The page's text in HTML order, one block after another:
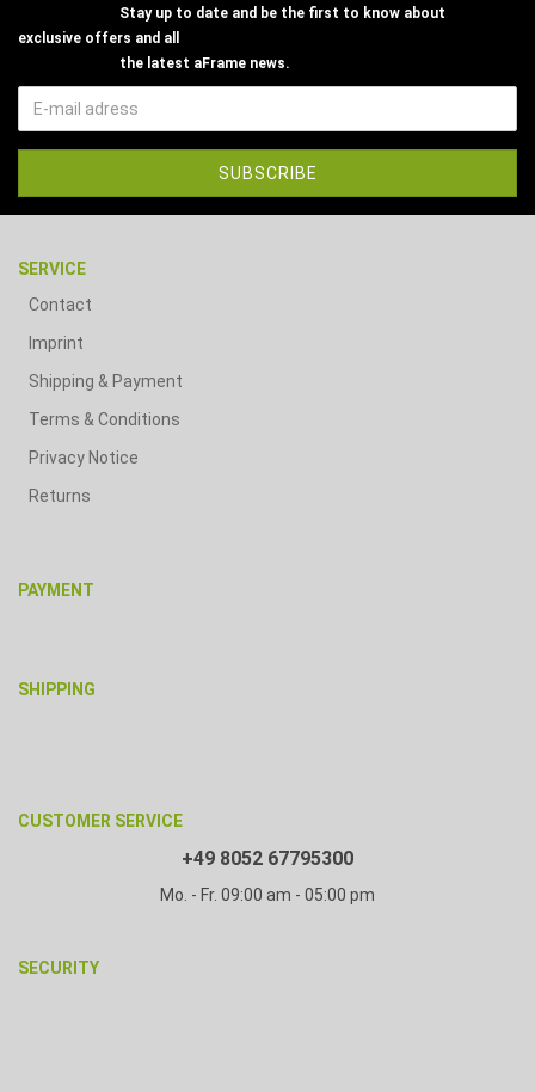
Stay up to date and be the first to know about
exclusive offers and all
the latest aFrame news.
SERVICE
Contact
Imprint
Shipping & Payment
Terms & Conditions
Privacy Notice
Returns
PAYMENT
SHIPPING
CUSTOMER SERVICE
+49 8052 67795300
Mo. - Fr. 09:00 am - 05:00 pm
SECURITY